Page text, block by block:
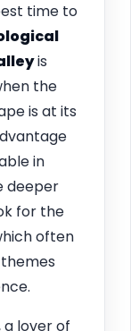
time to
is
the
is at its
in
deeper
for the
often
lover of